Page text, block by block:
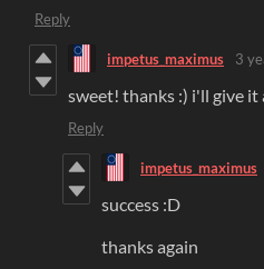
Reply
impetus_maximus 3
sweet! thanks :) i'll give
Reply
impetus_maximus
success :D
thanks again